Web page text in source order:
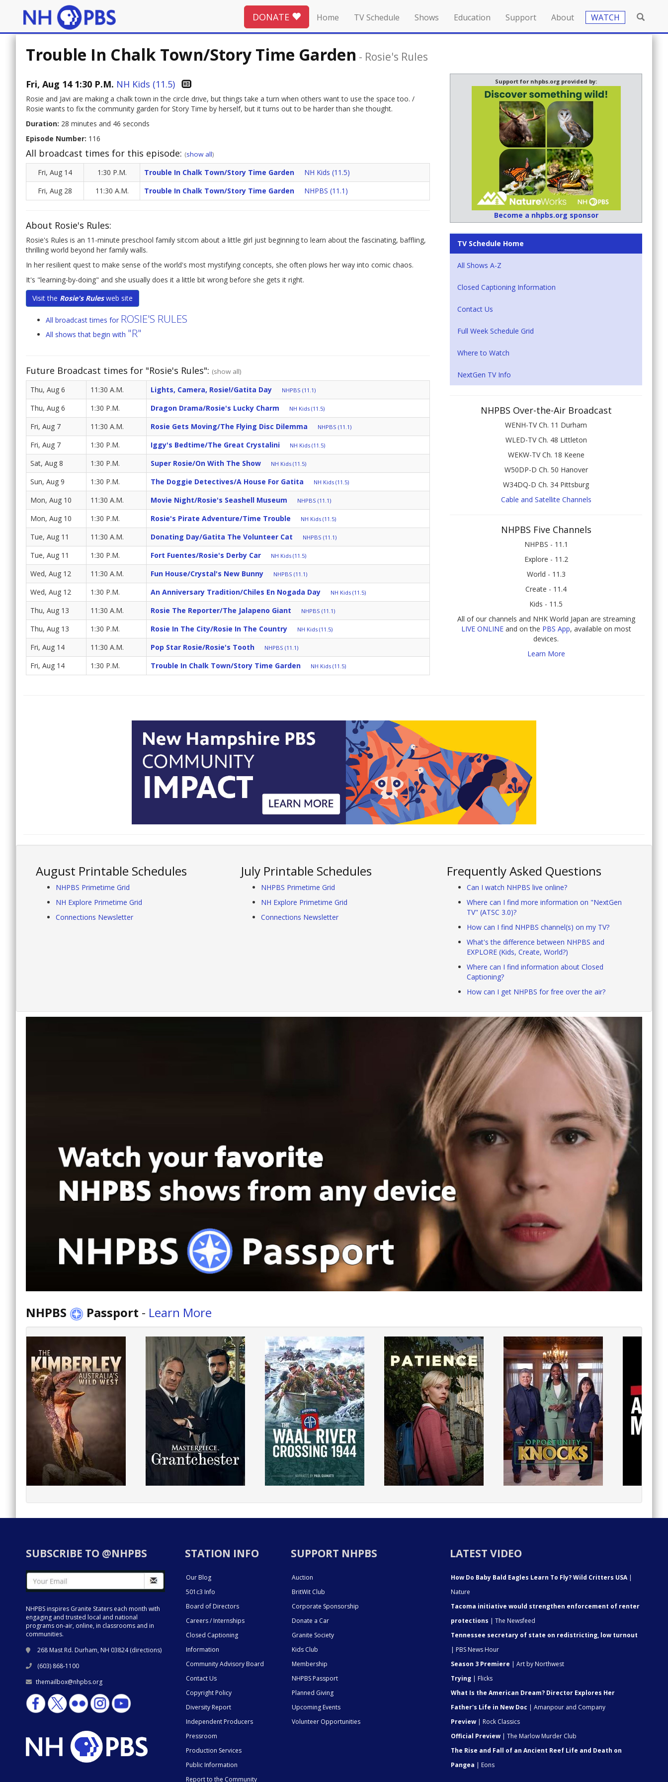
DONATE Home TV Schedule Shows Education Support About WATCH
Trouble In Chalk Town/Story Time Garden - Rosie's Rules
Fri, Aug 14 1:30 P.M. NH Kids (11.5)
Rosie and Javi are making a chalk town in the circle drive, but things take a turn when others want to use the space too. /
Rosie wants to fix the community garden for Story Time by herself, but it turns out to be harder than she thought.
Duration: 28 minutes and 46 seconds
Episode Number: 116
All broadcast times for this episode: (show all)
Fri, Aug 14 1:30 P.M. Trouble In Chalk Town/Story Time Garden
NH Kids (11.5)
Fri, Aug 28
11:30 A.M. Trouble In Chalk Town/Story Time Garden NHPBS (11.1)
About Rosie's Rules:
Rosie's Rules is an 11-minute preschool family sitcom about a little girl just beginning to learn about the fascinating, baffling,
thrilling world beyond her family walls.
In her resilient quest to make sense of the world's most mystifying concepts, she often plows her way into comic chaos.
It's "learning-by-doing" and she usually does it a little bit wrong before she gets it right.
Visit the Rosie's Rulesweb site
All broadcast times for ROSIE'S RULES
All shows that begin with "R"
Future Broadcast times for "Rosie's Rules": (show all)
Thu, Aug 6 11:30 A.M. Lights, Camera, Rosie!/Gatita Day NHPBS (11.1)
Thu, Aug 6 1:30 P.M. Dragon Drama/Rosie's Lucky Charm NH Kids (11.5)
Fri, Aug 7 11:30 A.M. Rosie Gets Moving/The Flying Disc Dilemma NHPBS (11.1)
Fri, Aug 7 1:30 P.M. Iggy's Bedtime/The Great Crystalini NH Kids (11.5)
Sat, Aug 8 1:30 P.M. Super Rosie/On With The Show NH Kids (11.5)
Sun, Aug 9 1:30 P.M. The Doggie Detectives/A House For Gatita NH Kids (11.5)
Mon, Aug 10 11:30 A.M. Movie Night/Rosie's Seashell Museum NHPBS (11.1)
Mon, Aug 10 1:30 P.M. Rosie's Pirate Adventure/Time Trouble NH Kids (11.5)
Tue, Aug 11 11:30 A.M. Donating Day/Gatita The Volunteer Cat NHPBS (11.1)
Tue, Aug 11 1:30 P.M. Fort Fuentes/Rosie's Derby Car NH Kids (11.5)
Wed, Aug 12 11:30 A.M. Fun House/Crystal's New Bunny NHPBS (11.1)
Wed, Aug 12 1:30 P.M. An Anniversary Tradition/Chiles En Nogada Day NH Kids (11.5)
Thu, Aug 13 11:30 A.M. Rosie The Reporter/The Jalapeno Giant NHPBS (11.1)
Thu, Aug 13 1:30 P.M. Rosie In The City/Rosie In The Country NH Kids (11.5)
Fri, Aug 14 11:30 A.M. Pop Star Rosie/Rosie's Tooth NHPBS (11.1)
Fri, Aug 14 1:30 P.M. Trouble In Chalk Town/Story Time Garden NH Kids (11.5)
Support for nhpbs.org provided by:
Become a nhpbs.org sponsor
TV Schedule Home
All Shows A-Z
Closed Captioning Information
Contact Us
Full Week Schedule Grid
Where to Watch
NextGen TV Info
NHPBS Over-the-Air Broadcast
WENH-TV Ch. 11 Durham
WLED-TV Ch. 48 Littleton
WEKW-TV Ch. 18 Keene
W50DP-D Ch. 50 Hanover
W34DQ-D Ch. 34 Pittsburg
Cable and Satellite Channels
NHPBS Five Channels
NHPBS - 11.1
Explore - 11.2
World - 11.3
Create - 11.4
Kids - 11.5
All of our channels and NHK World Japan are streaming
LIVE ONLINEand on the PBS App, available on most
devices.
Learn More
August Printable Schedules
NHPBS Primetime Grid
NH Explore Primetime Grid
Connections Newsletter
July Printable Schedules
NHPBS Primetime Grid
NH Explore Primetime Grid
Connections Newsletter
Frequently Asked Questions
Can I watch NHPBS live online?
Where can I find more information on "NextGen
TV" (ATSC 3.0)?
How can I find NHPBS channel(s) on my TV?
What's the difference between NHPBS and
EXPLORE (Kids, Create, World?)
Where can I find information about Closed
Captioning?
How can I get NHPBS for free over the air?
NHPBS Passport - Learn More
SUBSCRIBE TO @NHPBS
NHPBS inspires Granite Staters each month with
engaging and trusted local and national
programs on-air, online, in classrooms and in
communities.
268 Mast Rd. Durham, NH 03824 (directions)
(603) 868-1100
themailbox@nhpbs.org
STATION INFO
Our Blog
501c3 Info
Board of Directors
Careers / Internships
Closed Captioning
Information
Community Advisory Board
Contact Us
Copyright Policy
Diversity Report
Independent Producers
Pressroom
Production Services
Public Information
Report to the Community
SUPPORT NHPBS
Auction
BritWit Club
Corporate Sponsorship
Donate a Car
Granite Society
Kids Club
Membership
NHPBS Passport
Planned Giving
Upcoming Events
Volunteer Opportunities
LATEST VIDEO
How Do Baby Bald Eagles Learn To Fly? Wild Critters USA|
Nature
Tacoma initiative would strengthen enforcement of renter
protections | The Newsfeed
Tennessee secretary of state on redistricting, low turnout
| PBS News Hour
Season 3 Premiere | Art by Northwest
Trying | Flicks
What Is the American Dream? Director Explores Her
Father's Life in New Doc | Amanpour and Company
Preview | Rock Classics
Official Preview | The Marlow Murder Club
The Rise and Fall of an Ancient Reef Life and Death on
Pangea | Eons